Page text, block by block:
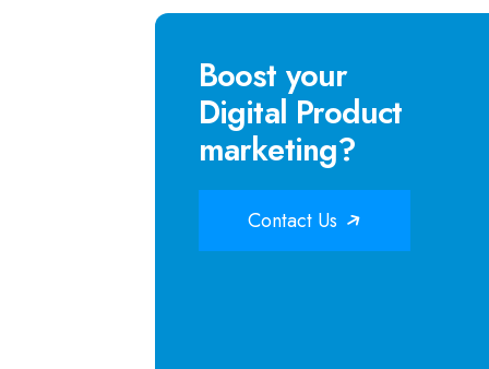
Boost your
Digital Product
marketing?
Contact Us